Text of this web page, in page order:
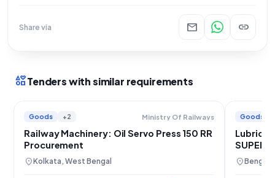
Share via mail link
interestsTenders with similar requirements
Goods +2 Ministry Of Railways
Railway Machinery: Oil Servo Press 150 RR
Procurement
location_onKolkata, West Bengal
Goods
SUPER
Oils
location_on